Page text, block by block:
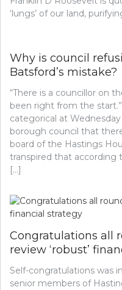
‘lungs’ of our land,
Why is council
Batsford’s mistake?
“There is a councillor on
been right from the
categorical at
borough council that
board of the Hastings
transpired that according
[…]
Congratulations all
review ‘robust’
Self-congratulations was
senior members of